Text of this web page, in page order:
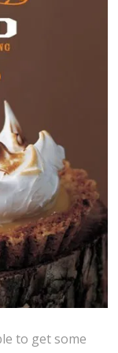
to get some